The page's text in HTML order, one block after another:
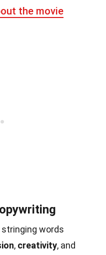
the movie
words
, creativity, and